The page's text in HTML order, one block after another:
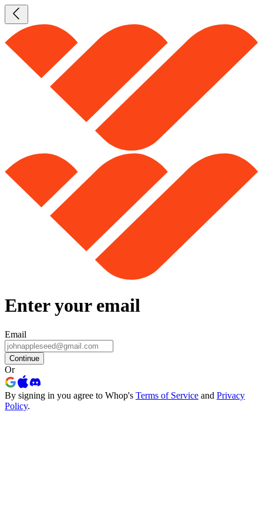
Enter your email
Email
Continue
Or
By signing in you agree to Whop's Terms of Service and Privacy
Policy.